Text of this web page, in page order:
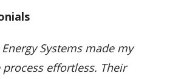
Systems made my
effortless. Their